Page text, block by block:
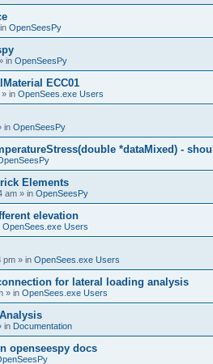
OpenSeesPy
in OpenSeesPy
ECC01
» in OpenSees.exe Users
in OpenSeesPy
*dataMixed) -
Elements
am » in OpenSeesPy
elevation
OpenSees.exe Users
pm » in OpenSees.exe Users
for lateral loading analysis
» in OpenSees.exe Users
in Documentation
openseespy docs